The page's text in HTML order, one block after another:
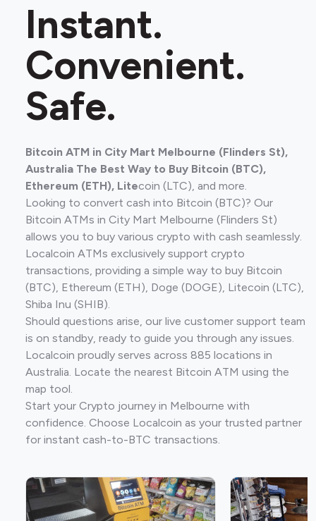
Instant.
Convenient.
Safe.
Bitcoin ATM in City Mart Melbourne (Flinders St),
Australia The Best Way to Buy Bitcoin (BTC),
Ethereum (ETH), Litecoin (LTC), and more.
Looking to convert cash into Bitcoin (BTC)? Our
Bitcoin ATMs in City Mart Melbourne (Flinders St)
allows you to buy various crypto with cash seamlessly.
Localcoin ATMs exclusively support crypto
transactions, providing a simple way to buy Bitcoin
(BTC), Ethereum (ETH), Doge (DOGE), Litecoin (LTC),
Shiba Inu (SHIB).
Should questions arise, our live customer support team
is on standby, ready to guide you through any issues.
Localcoin proudly serves across 885 locations in
Australia. Locate the nearest Bitcoin ATM using the
map tool.
Start your Crypto journey in Melbourne with
confidence. Choose Localcoin as your trusted partner
for instant cash-to-BTC transactions.